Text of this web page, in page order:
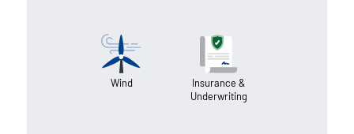
Wind
Insurance &
Underwriting